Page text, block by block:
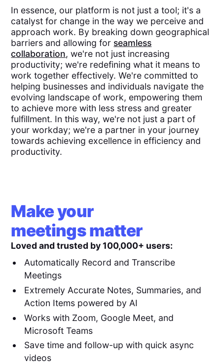
In essence, our platform is not just a tool; it's a
catalyst for change in the way we perceive and
approach work. By breaking down geographical
barriers and allowing for seamless
collaboration, we're not just increasing
productivity; we're redefining what it means to
work together effectively. We're committed to
helping businesses and individuals navigate the
evolving landscape of work, empowering them
to achieve more with less stress and greater
fulfillment. In this way, we're not just a part of
your workday; we're a partner in your journey
towards achieving excellence in efficiency and
productivity.
Make your
meetings matter
Loved and trusted by 100,000+ users:
Automatically Record and Transcribe
Meetings
Extremely Accurate Notes, Summaries, and
Action Items powered by AI
Works with Zoom, Google Meet, and
Microsoft Teams
Save time and follow-up with quick async
videos